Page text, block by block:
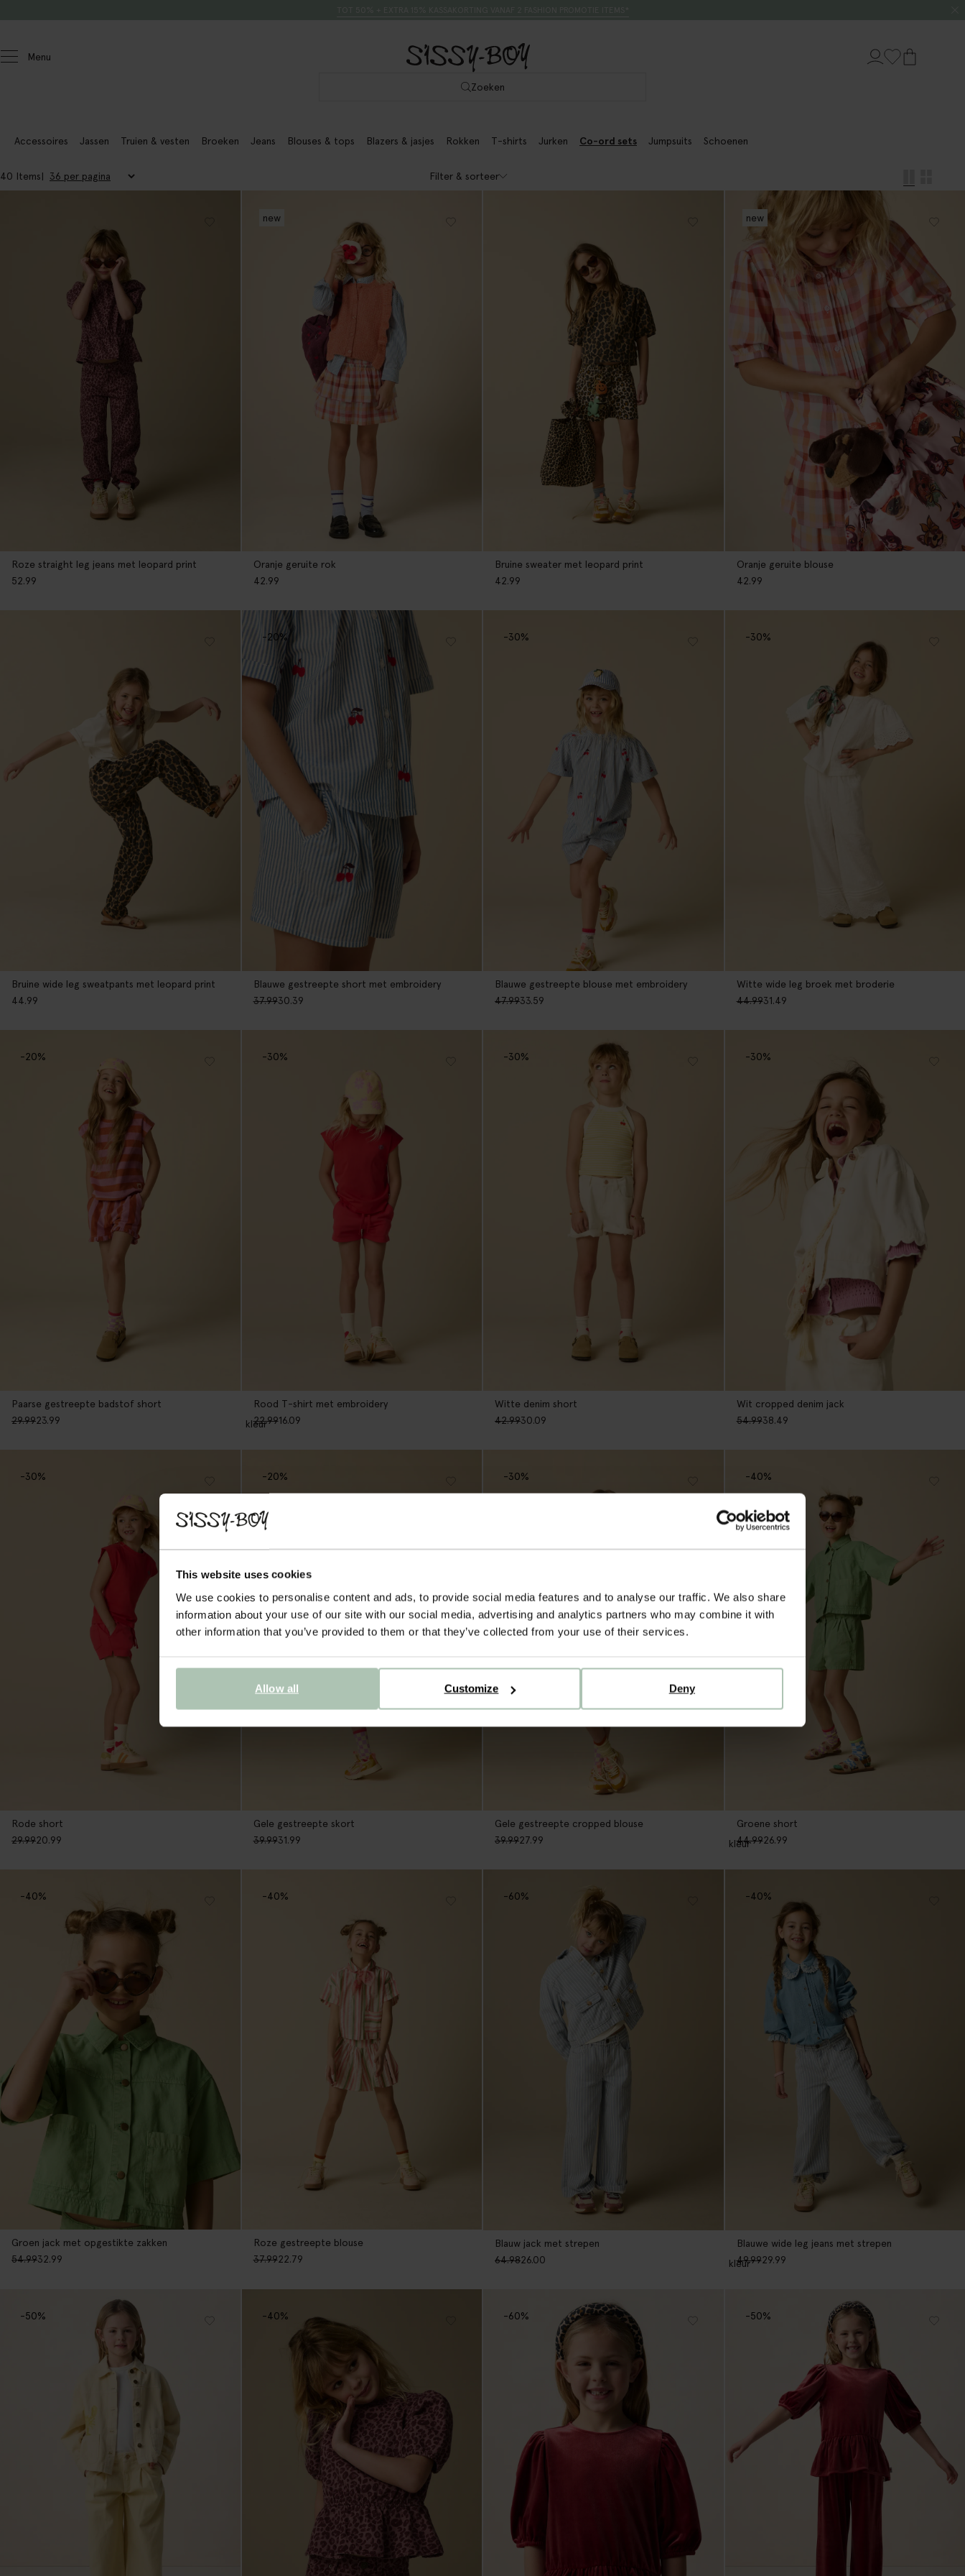
This website uses cookies
We use cookies to personalise content and ads, to provide social media features and to analyse our traffic. We also share
information about your use of our site with our social media, advertising and analytics partners who may combine it with
other information that you’ve provided to them or that they’ve collected from your use of their services.
Deny
Customize
Allow all
Menu
Zoeken
Accessoires Jassen Truien & vesten Broeken Jeans Blouses & tops Blazers & jasjes Rokken T-shirts Jurken Co-ord sets Jumpsuits Schoenen
40 Items Filter & sorteer
Roze straight leg jeans met leopard print
52.99
Oranje geruite rok
42.99
new
Bruine sweater met leopard print
42.99
Oranje geruite blouse
42.99
new
Bruine wide leg sweatpants met leopard print
44.99
Blauwe gestreepte short met embroidery
37.9930.39
-20%
Blauwe gestreepte blouse met embroidery
47.9933.59
-30%
Witte wide leg broek met broderie
44.9931.49
-30%
Paarse gestreepte badstof short
29.9923.99
-20%
Rood T-shirt met embroidery
22.9916.09
-30%
kleur
Witte denim short
42.9930.09
-30%
Wit cropped denim jack
54.9938.49
-30%
Rode short
29.9920.99
-30%
Gele gestreepte skort
39.9931.99
-20%
Gele gestreepte cropped blouse
39.9927.99
-30%
Groene short
44.9926.99
-40%
kleur
Groen jack met opgestikte zakken
54.9932.99
-40%
Roze gestreepte blouse
37.9922.79
-40%
Blauw jack met strepen
64.9826.00
-60%
Blauwe wide leg jeans met strepen
49.9929.99
-40%
kleur
-50% -40% -60% -50%